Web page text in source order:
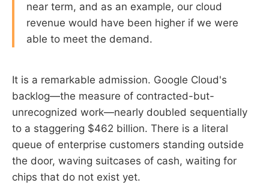
near term, and as an example, our cloud
revenue would have been higher if we were
able to meet the demand.
It is a remarkable admission. Google Cloud's
backlog—the measure of contracted-but-
unrecognized work—nearly doubled sequentially
to a staggering $462 billion. There is a literal
queue of enterprise customers standing outside
the door, waving suitcases of cash, waiting for
chips that do not exist yet.